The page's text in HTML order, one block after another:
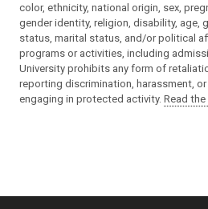
color, ethnicity, national origin, sex,
gender identity, religion, disability, age,
status, marital status, and/or political
programs or activities, including
University prohibits any form of
reporting discrimination, harassment,
engaging in protected activity. Read